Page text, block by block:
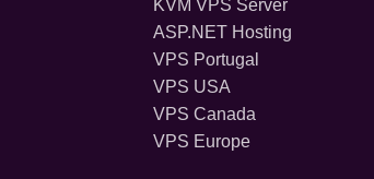
KVM VPS Server
ASP.NET Hosting
VPS Portugal
VPS USA
VPS Canada
VPS Europe